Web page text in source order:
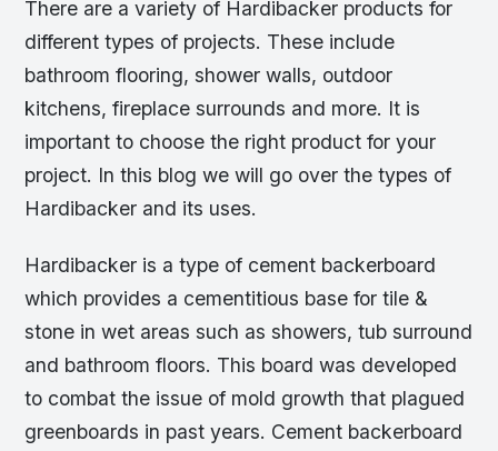
There are a variety of Hardibacker products for
different types of projects. These include
bathroom flooring, shower walls, outdoor
kitchens, fireplace surrounds and more. It is
important to choose the right product for your
project. In this blog we will go over the types of
Hardibacker and its uses.
Hardibacker is a type of cement backerboard
which provides a cementitious base for tile &
stone in wet areas such as showers, tub surround
and bathroom floors. This board was developed
to combat the issue of mold growth that plagued
greenboards in past years. Cement backerboard